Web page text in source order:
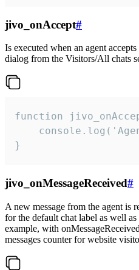
jivo_onAccept#
Is executed when an agent
dialog from the Visitors/All chats
function
}
jivo_onMessageReceived#
A new message from the agent is
for the default chat label as well
example, with
messages counter for website